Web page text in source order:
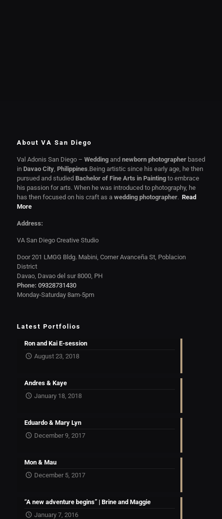
About VA San Diego
Val Adonis San Diego – Weddingand newborn photographerbased
in Davao City, Philippines.Being artistic since his early age, he then
pursued and studied Bachelor of Fine Arts in Paintingto embrace
his passion for arts. When he was introduced to photography, he
has then focused on his craft as a wedding photographer. Read
More
Address:
VA San Diego Creative Studio
Door 201 LMGG Bldg. Mabini, Corner Avanceña St, Poblacion
District
Davao, Davao del sur 8000, PH
Phone: 09328731430
Monday-Saturday 8am-5pm
Latest Portfolios
Ron and Kai E-session
August 23, 2018
Andres & Kaye
January 18, 2018
Eduardo & Mary Lyn
December 9, 2017
Mon & Mau
December 5, 2017
“A new adventure begins” | Brine and Maggie
January 7, 2016